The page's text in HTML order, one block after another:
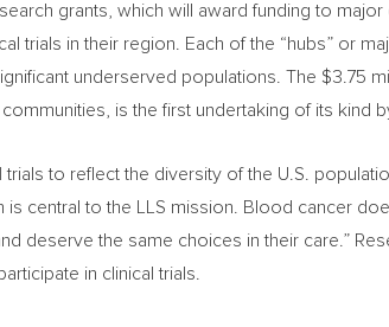
grants, which will award funding to
trials in their region. Each of the “hubs” or
underserved populations. The $3.75
is the first undertaking of its kind
to reflect the diversity of the U.S.
is central to the LLS mission. Blood cancer
deserve the same choices in their care.”
in clinical trials.